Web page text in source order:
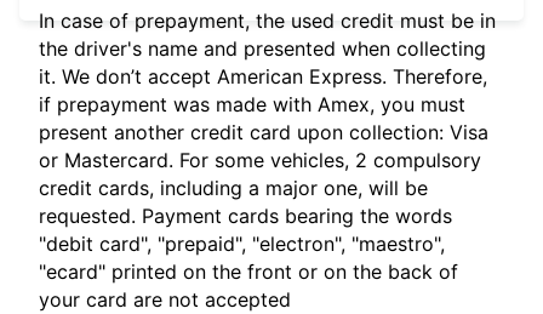
In case of prepayment, the used credit must be in
the driver's name and presented when collecting
it. We don’t accept American Express. Therefore,
if prepayment was made with Amex, you must
present another credit card upon collection: Visa
or Mastercard. For some vehicles, 2 compulsory
credit cards, including a major one, will be
requested. Payment cards bearing the words
"debit card", "prepaid", "electron", "maestro",
"ecard" printed on the front or on the back of
your card are not accepted